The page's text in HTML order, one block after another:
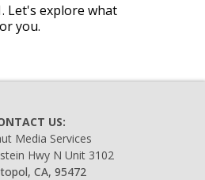
Let's explore what
you.
US:
Media Services
Hwy N Unit 3102
CA, 95472